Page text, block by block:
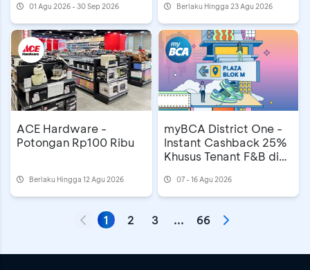
01 Agu 2026 - 30 Sep 2026
Astindo Travel Fair
Berlaku Hingga 23 Agu 2026
ACE Hardware -
Potongan Rp100 Ribu
Berlaku Hingga 12 Agu 2026
myBCA District One -
Instant Cashback 25%
Khusus Tenant F&B di
07 - 16 Agu 2026
1 2 3 ... 66